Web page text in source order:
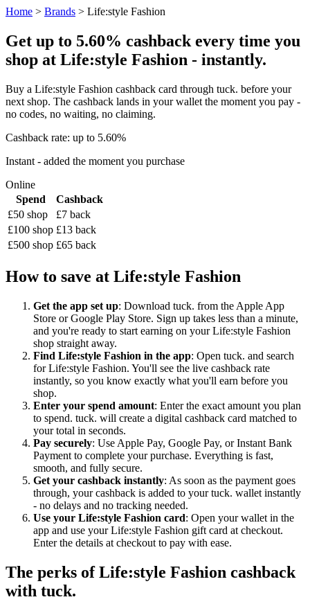
Home > Brands > Life:style Fashion
Get up to 5.60% cashback every time you
shop at Life:style Fashion - instantly.
Buy a Life:style Fashion cashback card through tuck. before your
next shop. The cashback lands in your wallet the moment you pay -
no codes, no waiting, no claiming.
Cashback rate: up to 5.60%
Instant - added the moment you purchase
Online
Spend
Cashback
£50 shop
£7 back
£100 shop £13 back
£500 shop £65 back
How to save at Life:style Fashion
Get the app set up: Download tuck. from the Apple App
Store or Google Play Store. Sign up takes less than a minute,
and you're ready to start earning on your Life:style Fashion
shop straight away.
Find Life:style Fashion in the app: Open tuck. and search
for Life:style Fashion. You'll see the live cashback rate
instantly, so you know exactly what you'll earn before you
shop.
Enter your spend amount: Enter the exact amount you plan
to spend. tuck. will create a digital cashback card matched to
your total in seconds.
Pay securely: Use Apple Pay, Google Pay, or Instant Bank
Payment to complete your purchase. Everything is fast,
smooth, and fully secure.
Get your cashback instantly: As soon as the payment goes
through, your cashback is added to your tuck. wallet instantly
- no delays and no tracking needed.
Use your Life:style Fashion card: Open your wallet in the
app and use your Life:style Fashion gift card at checkout.
Enter the details at checkout to pay with ease.
The perks of Life:style Fashion cashback
with tuck.